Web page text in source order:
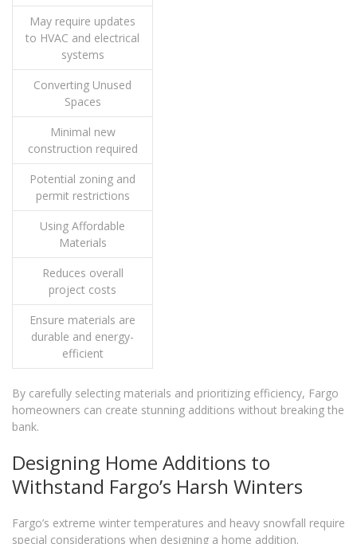
May require updates
to HVAC and electrical
systems
Converting Unused
Spaces
Minimal new
construction required
Potential zoning and
permit restrictions
Using Affordable
Materials
Reduces overall
project costs
Ensure materials are
durable and energy-
efficient
By carefully selecting materials and prioritizing efficiency, Fargo
homeowners can create stunning additions without breaking the
bank.
Designing Home Additions to
Withstand Fargo’s Harsh Winters
Fargo’s extreme winter temperatures and heavy snowfall require
special considerations when designing a home addition.